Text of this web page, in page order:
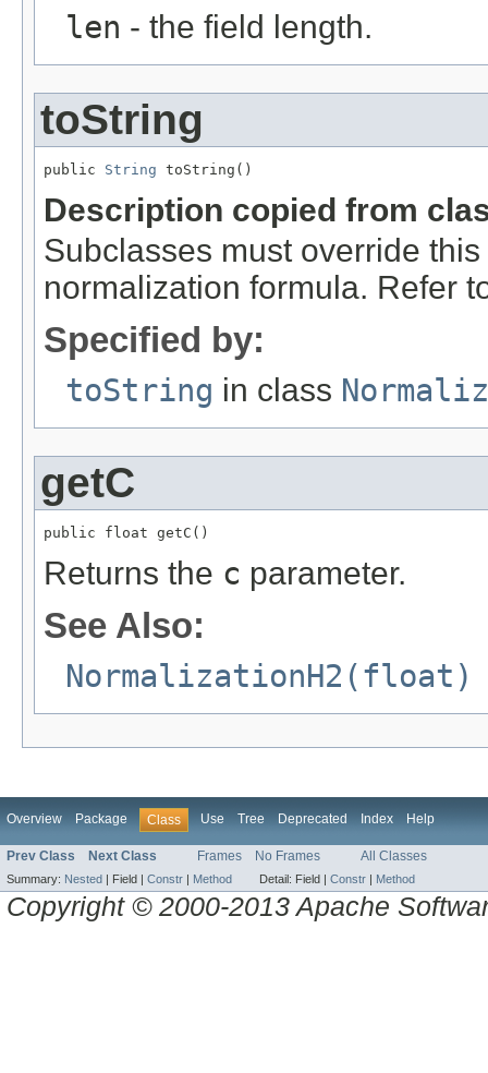
len - the field length.
toString
public String toString()
Description copied from
Subclasses must override
normalization formula. Refer
Specified by:
toString in class
getC
public float getC()
Returns the c parameter.
See Also:
NormalizationH2(float)
Overview Package Class Use Tree Deprecated Index Help
Prev Class Next Class Frames No Frames All Classes
Summary: Nested | Field | Constr | Method Detail: Field | Constr | Method
Copyright © 2000-2013 Apache